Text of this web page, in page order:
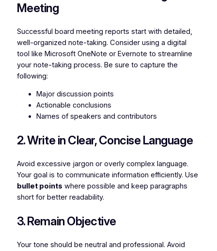
Meeting
Successful board meeting reports start with detailed,
well-organized note-taking. Consider using a digital
tool like Microsoft OneNote or Evernote to streamline
your note-taking process. Be sure to capture the
following:
Major discussion points
Actionable conclusions
Names of speakers and contributors
2. Write in Clear, Concise Language
Avoid excessive jargon or overly complex language.
Your goal is to communicate information efficiently. Use
bullet points where possible and keep paragraphs
short for better readability.
3. Remain Objective
Your tone should be neutral and professional. Avoid